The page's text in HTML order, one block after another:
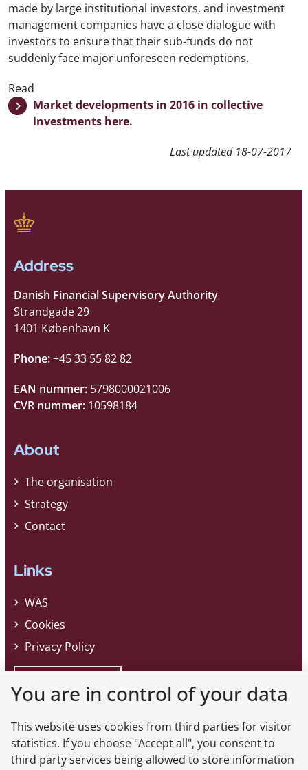
made by large institutional investors, and investment
management companies have a close dialogue with
investors to ensure that their sub-funds do not
suddenly face major unforeseen redemptions.
Read
Market developments in 2016 in collective
investments here.
Last updated 18-07-2017
Address
Danish Financial Supervisory Authority
Strandgade 29
1401 København K
Phone:+45 33 55 82 82
EAN nummer: 5798000021006
CVR nummer: 10598184
About
The organisation
Strategy
Contact
Links
WAS
Cookies
Privacy Policy
Do you want the latest news from the
Danish FSA?
You are in control of your data
This website uses cookies from third parties for visitor
statistics. If you choose "Accept all", you consent to
third party services being allowed to store information